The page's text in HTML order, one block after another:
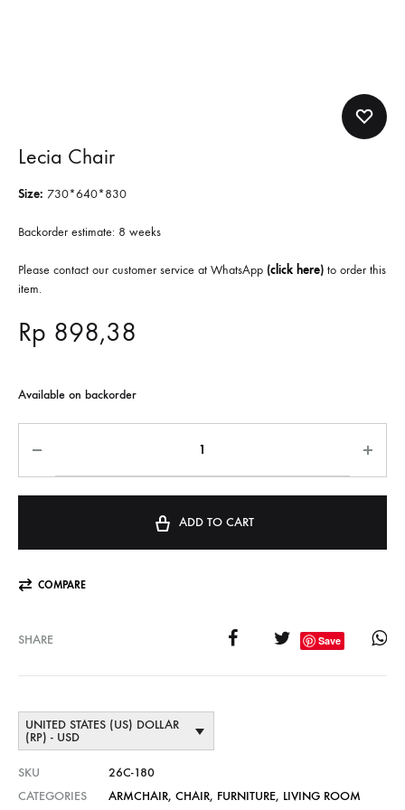
Lecia Chair
Size: 730*640*830
Backorder estimate: 8 weeks
Please contact our customer service at WhatsApp (click here) to order this
item.
Rp 898,38
Available on backorder
ADD TO CART
COMPARE
SHARE Save
UNITED STATES (US) DOLLAR
(RP) - USD
SKU
26C-180
CATEGORIES
ARMCHAIR, CHAIR, FURNITURE, LIVING ROOM